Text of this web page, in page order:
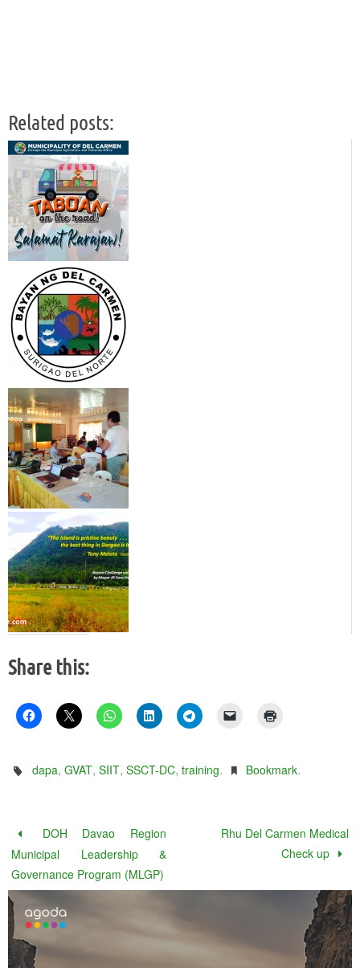
Related posts:
Share this:
dapa,GVAT,SIIT,SSCT-DC,training. Bookmark.
DOH Davao Region
Municipal Leadership &
Governance Program (MLGP)
Rhu Del Carmen Medical
Check up